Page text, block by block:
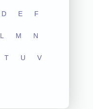
D E F
L M N
T U V